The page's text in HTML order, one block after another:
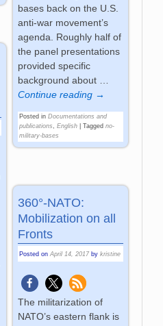
bases back on the U.S.
anti-war movement’s
agenda. Roughly half of
the panel presentations
provided specific
background about
Continue reading →
Posted in Documentations and
publications
English| Tagged no-
military-bases
360°-NATO:
Mobilization on all
Fronts
Posted on April 14, 2017 by kristine
The militarization of
NATO’s eastern flank is